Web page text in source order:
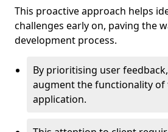
This proactive approach helps
challenges early on, paving the
development process.
By prioritising user
augment the functionality of
application.